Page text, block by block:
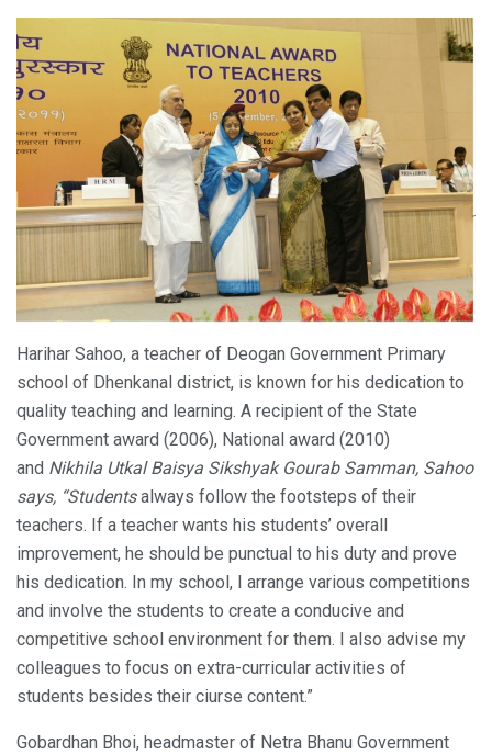
Harihar Sahoo, a teacher of Deogan Government Primary
school of Dhenkanal district, is known for his dedication to
quality teaching and learning. A recipient of the State
Government award (2006), National award (2010)
and Nikhila Utkal Baisya Sikshyak Gourab Samman, Sahoo
says, “Studentsalways follow the footsteps of their
teachers. If a teacher wants his students’ overall
improvement, he should be punctual to his duty and prove
his dedication. In my school, I arrange various competitions
and involve the students to create a conducive and
competitive school environment for them. I also advise my
colleagues to focus on extra-curricular activities of
students besides their ciurse content.”
Gobardhan Bhoi, headmaster of Netra Bhanu Government